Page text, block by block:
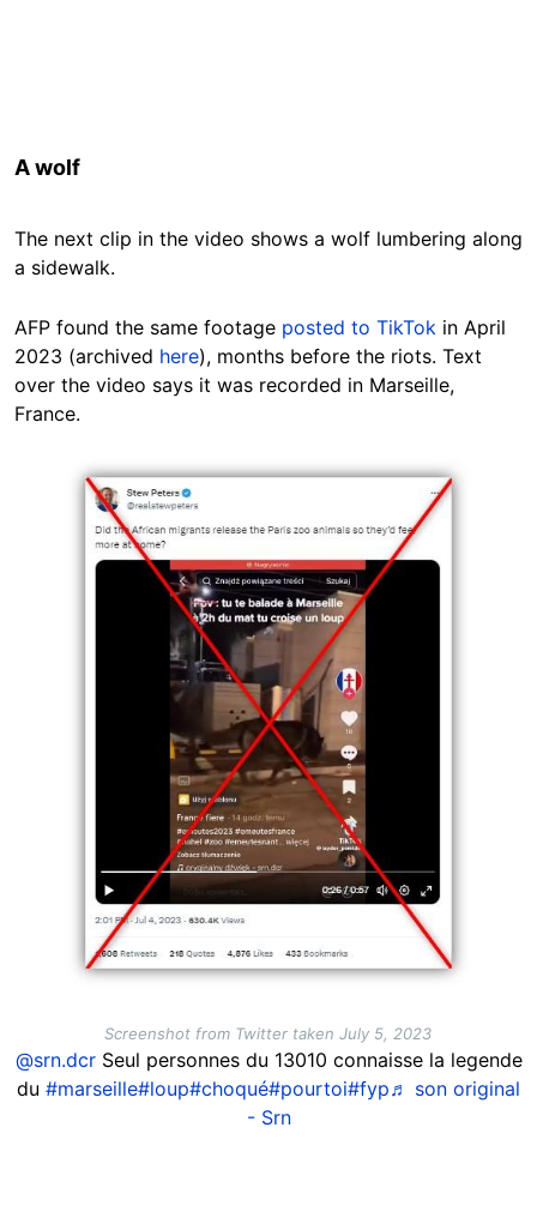
A wolf
The next clip in the video shows a wolf lumbering along
a sidewalk.
AFP found the same footage posted to TikTok in April
2023 (archived here), months before the riots. Text
over the video says it was recorded in Marseille,
France.
Image
Screenshot from Twitter taken July 5, 2023
@srn.dcrSeul personnes du 13010 connaisse la legende
du #marseille#loup#choqué#pourtoi#fyp♬ son original
- Srn